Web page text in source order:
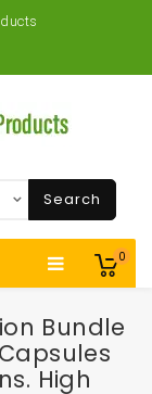
0
Search
Bundle
High